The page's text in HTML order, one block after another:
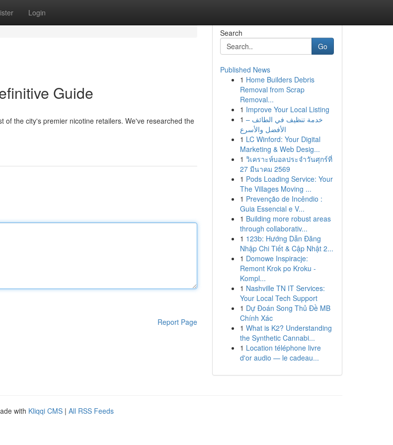
Login
Guide
of the city's premier nicotine retailers. We've researched the
Report Page
Search
Go
Published News
1 Home Builders Debris
Removal from Scrap
Removal...
1 Improve Your Local Listing
1 خدمة تنظيف في الطائف –
الأفضل والأسرع
1 LC Winford: Your Digital
Marketing & Web Desig...
1 วิเคราะห์บอลประจำวันศุกร์ที่
27 มีนาคม 2569
1 Pods Loading Service: Your
The Villages Moving ...
1 Prevenção de Incêndio :
Guia Essencial e V...
1 Building more robust areas
through collaborativ...
1 123b: Hướng Dẫn Đăng
Nhập Chi Tiết & Cập Nhật 2...
1 Domowe Inspiracje:
Remont Krok po Kroku -
Kompl...
1 Nashville TN IT Services:
Your Local Tech Support
1 Dự Đoán Song Thủ Đề MB
Chính Xác
1 What is K2? Understanding
the Synthetic Cannabi...
1 Location téléphone livre
d'or audio — le cadeau...
with Kliqqi CMS | All RSS Feeds